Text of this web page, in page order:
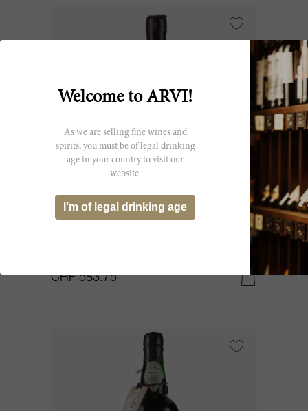
75cl
CHF 583.75
Welcome to ARVI!
As we are selling fine wines and
spirits, you must be of legal drinking
age in your country to visit our
website.
I’m of legal drinking age